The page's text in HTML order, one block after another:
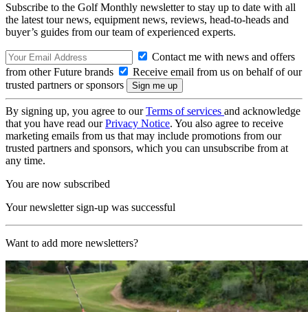
Subscribe to the Golf Monthly newsletter to stay up to date with all
the latest tour news, equipment news, reviews, head-to-heads and
buyer’s guides from our team of experienced experts.
Contact me with news and offers
from other Future brands
Receive email from us on behalf of our
trusted partners or sponsors
By signing up, you agree to ourTerms of services and acknowledge
that you have read ourPrivacy Notice. You also agree to receive
marketing emails from us that may include promotions from our
trusted partners and sponsors, which you can unsubscribe from at
any time.
You are now subscribed
Your newsletter sign-up was successful
Want to add more newsletters?